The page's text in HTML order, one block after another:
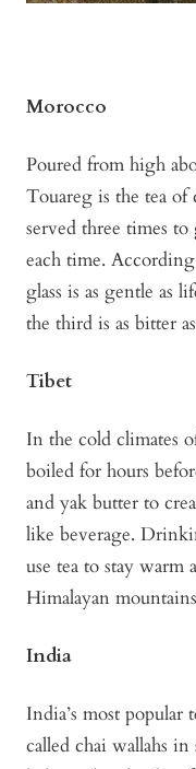
Morocco
Poured from high
Touareg is the tea
served three times
each time.
glass is as gentle as
the third is as bitter
Tibet
In the cold climates
boiled for hours
and yak butter to
like beverage.
use tea to stay
Himalayan
India
India’s most popular
called chai wallahs